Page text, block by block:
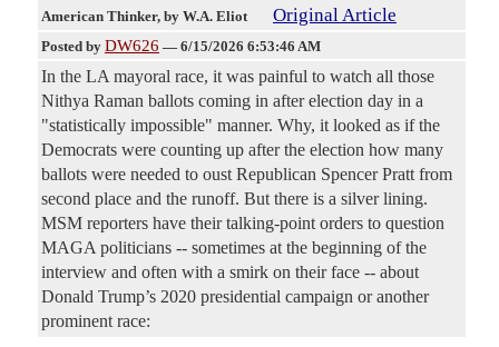
American Thinker, by W.A. Eliot Original Article
Posted by DW626 — 6/15/2026 6:53:46 AM
In the LA mayoral race, it was painful to watch all those
Nithya Raman ballots coming in after election day in a
"statistically impossible" manner. Why, it looked as if the
Democrats were counting up after the election how many
ballots were needed to oust Republican Spencer Pratt from
second place and the runoff. But there is a silver lining.
MSM reporters have their talking-point orders to question
MAGA politicians -- sometimes at the beginning of the
interview and often with a smirk on their face -- about
Donald Trump’s 2020 presidential campaign or another
prominent race: